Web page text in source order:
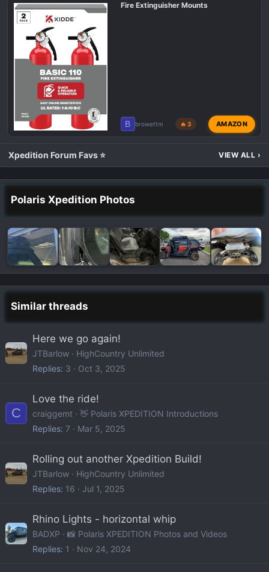
Fire Extinguisher Mounts
B browettm 🔥 3 AMAZON
Xpedition Forum Favs ⭐ VIEW ALL ›
Polaris Xpedition Photos
Similar threads
Here we go again!
JTBarlow
HighCountry Unlimited
Replies 3 Oct 3, 2025
C
Love the ride!
craiggemt
👋 Polaris XPEDITION Introductions
Replies 7 Mar 5, 2025
Rolling out another Xpedition Build!
JTBarlow
HighCountry Unlimited
Replies 16 Jul 1, 2025
Rhino Lights - horizontal whip
BADXP
📸 Polaris XPEDITION Photos and Videos
Replies 1 Nov 24, 2024